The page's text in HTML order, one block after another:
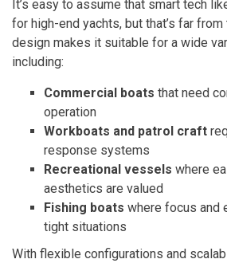
It’s easy to assume that smart tech
for high-end yachts, but that’s far
design makes it suitable for a wide
including:
Commercial boats that need
operation
Workboats and patrol craft
response systems
Recreational vessels where
aesthetics are valued
Fishing boats where focus and
tight situations
With flexible configurations and